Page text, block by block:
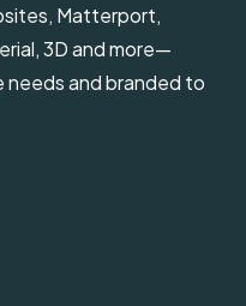
Matterport,
3D and more—
and branded to